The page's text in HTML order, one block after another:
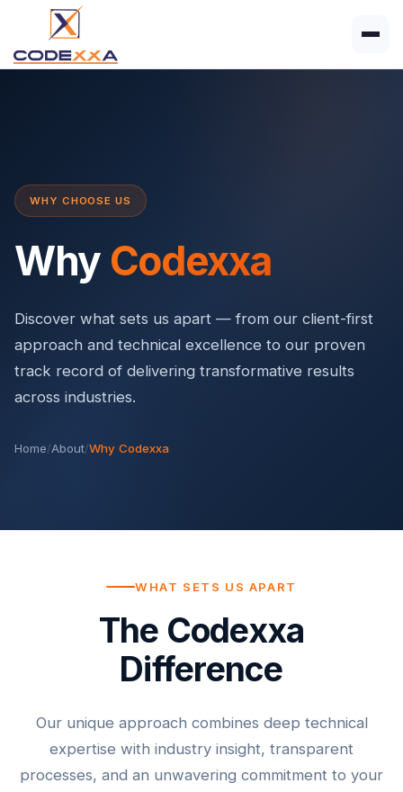
WHY CHOOSE US
Why Codexxa
Discover what sets us apart — from our client-first
approach and technical excellence to our proven
track record of delivering transformative results
across industries.
Home/About/Why Codexxa
WHAT SETS US APART
The Codexxa
Difference
Our unique approach combines deep technical
expertise with industry insight, transparent
processes, and an unwavering commitment to your